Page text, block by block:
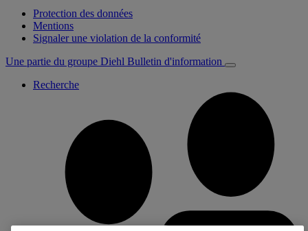
Protection des données
Mentions
Signaler une violation de la conformité
Une partie du groupe Diehl Bulletin d'information
Recherche